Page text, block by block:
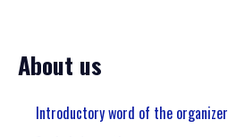
About us
Introductory word of the organizer